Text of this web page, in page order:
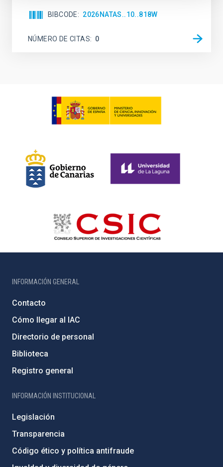
BIBCODE 2026NATAS..10..818W
NÚMERO DE CITAS 0
INFORMACIÓN GENERAL
Contacto
Cómo llegar al IAC
Directorio de personal
Biblioteca
Registro general
INFORMACIÓN INSTITUCIONAL
Legislación
Transparencia
Código ético y política antifraude